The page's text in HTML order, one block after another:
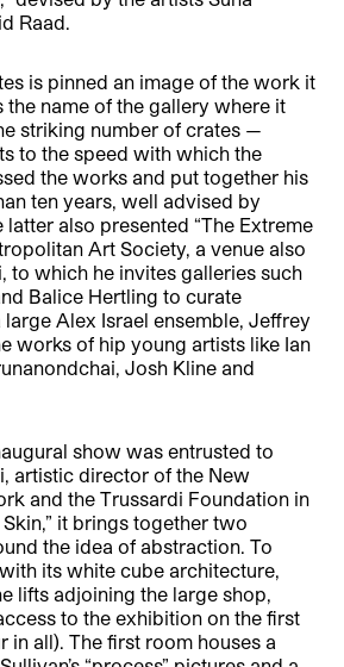
Raad.
is pinned an image of the work it
the name of the gallery where it
striking number of crates —
to the speed with which the
the works and put together his
ten years, well advised by
also presented “The Extreme
Art Society, a venue also
to which he invites galleries such
Balice Hertling to curate
Alex Israel ensemble, Jeffrey
works of hip young artists like Ian
Josh Kline and
show was entrusted to
artistic director of the New
and the Trussardi Foundation in
it brings together two
the idea of abstraction. To
its white cube architecture,
lifts adjoining the large shop,
to the exhibition on the first
in all). The first room houses a